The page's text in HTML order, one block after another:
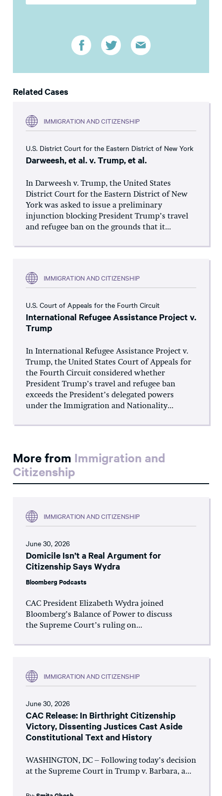
Related Cases
IMMIGRATION AND CITIZENSHIP
U.S. District Court for the Eastern District of New York
Darweesh, et al. v. Trump, et al.
In Darweesh v. Trump, the United States
District Court for the Eastern District of New
York was asked to issue a preliminary
injunction blocking President Trump’s travel
and refugee ban on the grounds that it...
IMMIGRATION AND CITIZENSHIP
U.S. Court of Appeals for the Fourth Circuit
International Refugee Assistance Project v.
Trump
In International Refugee Assistance Project v.
Trump, the United States Court of Appeals for
the Fourth Circuit considered whether
President Trump’s travel and refugee ban
exceeds the President’s delegated powers
under the Immigration and Nationality...
More from Immigration and
Citizenship
IMMIGRATION AND CITIZENSHIP
June 30, 2026
Domicile Isn’t a Real Argument for
Citizenship Says Wydra
Bloomberg Podcasts
CAC President Elizabeth Wydra joined
Bloomberg’s Balance of Power to discuss
the Supreme Court’s ruling on...
IMMIGRATION AND CITIZENSHIP
June 30, 2026
CAC Release: In Birthright Citizenship
Victory, Dissenting Justices Cast Aside
Constitutional Text and History
WASHINGTON, DC – Following today’s decision
at the Supreme Court in Trump v. Barbara, a...